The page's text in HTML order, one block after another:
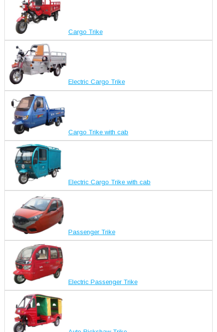
Cargo Trike
Electric Cargo Trike
Cargo Trike with cab
Electric Cargo Trike with cab
Passenger Trike
Electric Passenger Trike